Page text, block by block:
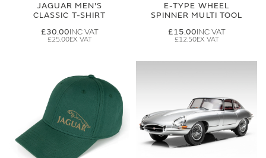
JAGUAR MEN'S
CLASSIC T-SHIRT
£30.00
£25.00
E-TYPE WHEEL
SPINNER MULTI TOOL
£15.00
£12.50